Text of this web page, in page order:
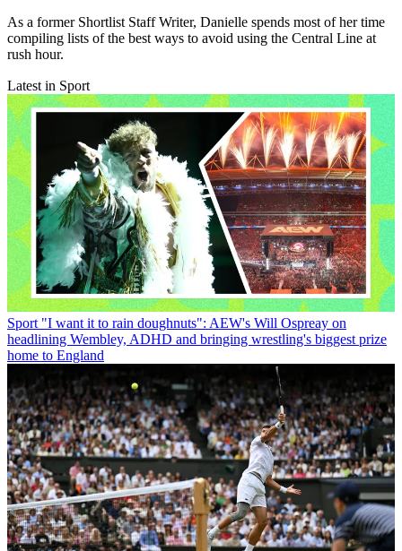
As a former Shortlist Staff Writer, Danielle spends most of her time
compiling lists of the best ways to avoid using the Central Line at
rush hour.
Latest in Sport
Sport "I want it to rain doughnuts": AEW's Will Ospreay on
headlining Wembley, ADHD and bringing wrestling's biggest prize
home to England